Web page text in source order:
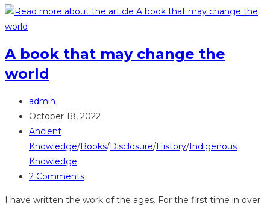
A book that may change the
world
Post
author:
admin
Post
published:
October 18, 2022
Post
category:
Ancient
Knowledge/Books/Disclosure/History/Indigenous
Knowledge
Post
2 Comments
I have written the work of the ages. For the first time in over